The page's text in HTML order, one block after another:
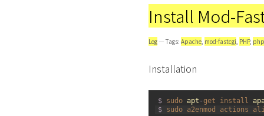
Install Mod-
Log — Tags: Apache, mod-fastcgi, PHP,
Installation
$ sudo apt -get install
$ sudo a2enmod actions